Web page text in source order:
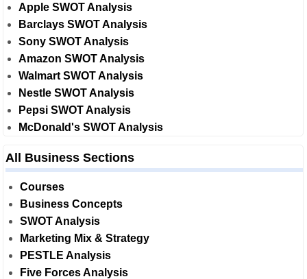
Apple SWOT Analysis
Barclays SWOT Analysis
Sony SWOT Analysis
Amazon SWOT Analysis
Walmart SWOT Analysis
Nestle SWOT Analysis
Pepsi SWOT Analysis
McDonald's SWOT Analysis
All Business Sections
Courses
Business Concepts
SWOT Analysis
Marketing Mix & Strategy
PESTLE Analysis
Five Forces Analysis